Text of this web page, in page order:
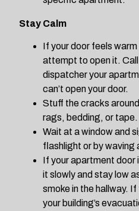
Stay Calm
If your door feels
attempt to open it.
dispatcher your
can’t open your door.
Stuff the cracks
rags, bedding, or tape.
Wait at a window and
flashlight or by waving
If your apartment door
it slowly and stay low
smoke in the hallway.
your building’s